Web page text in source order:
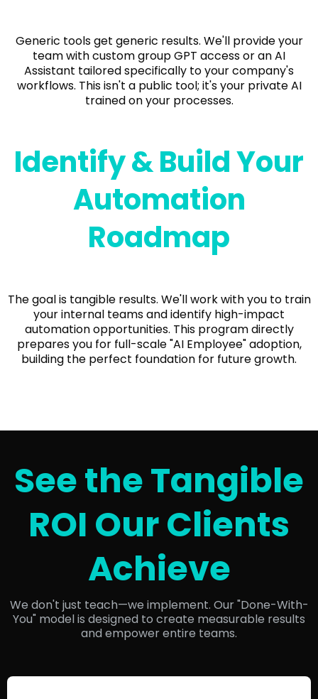
Generic tools get generic results. We'll provide your
team with custom group GPT access or an AI
Assistant tailored specifically to your company's
workflows. This isn't a public tool; it's your private AI
trained on your processes.
Identify & Build Your
Automation
Roadmap
The goal is tangible results. We'll work with you to train
your internal teams and identify high-impact
automation opportunities. This program directly
prepares you for full-scale "AI Employee" adoption,
building the perfect foundation for future growth.
See the Tangible
ROI Our Clients
Achieve
We don't just teach—we implement. Our "Done-With-
You" model is designed to create measurable results
and empower entire teams.